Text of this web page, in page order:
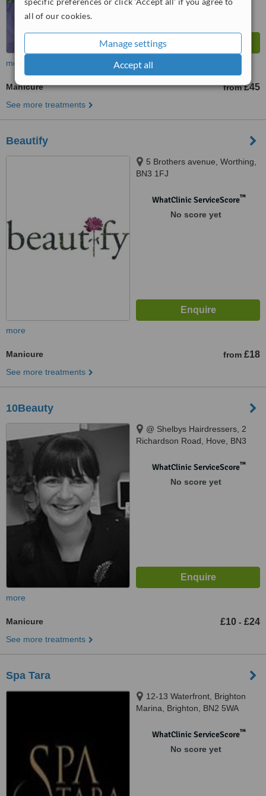
all of our cookies.
Manage settings
Accept all
more
Manicure from £45
See more treatments
Beautify
5 Brothers avenue, Worthing,
BN3 1FJ
WhatClinic ServiceScore™
No score yet
more
Manicure from £18
See more treatments
10Beauty
@ Shelbys Hairdressers, 2
Richardson Road, Hove, BN3
WhatClinic ServiceScore™
No score yet
more
Manicure £10 - £24
See more treatments
Spa Tara
12-13 Waterfront, Brighton
Marina, Brighton, BN2 5WA
WhatClinic ServiceScore™
No score yet